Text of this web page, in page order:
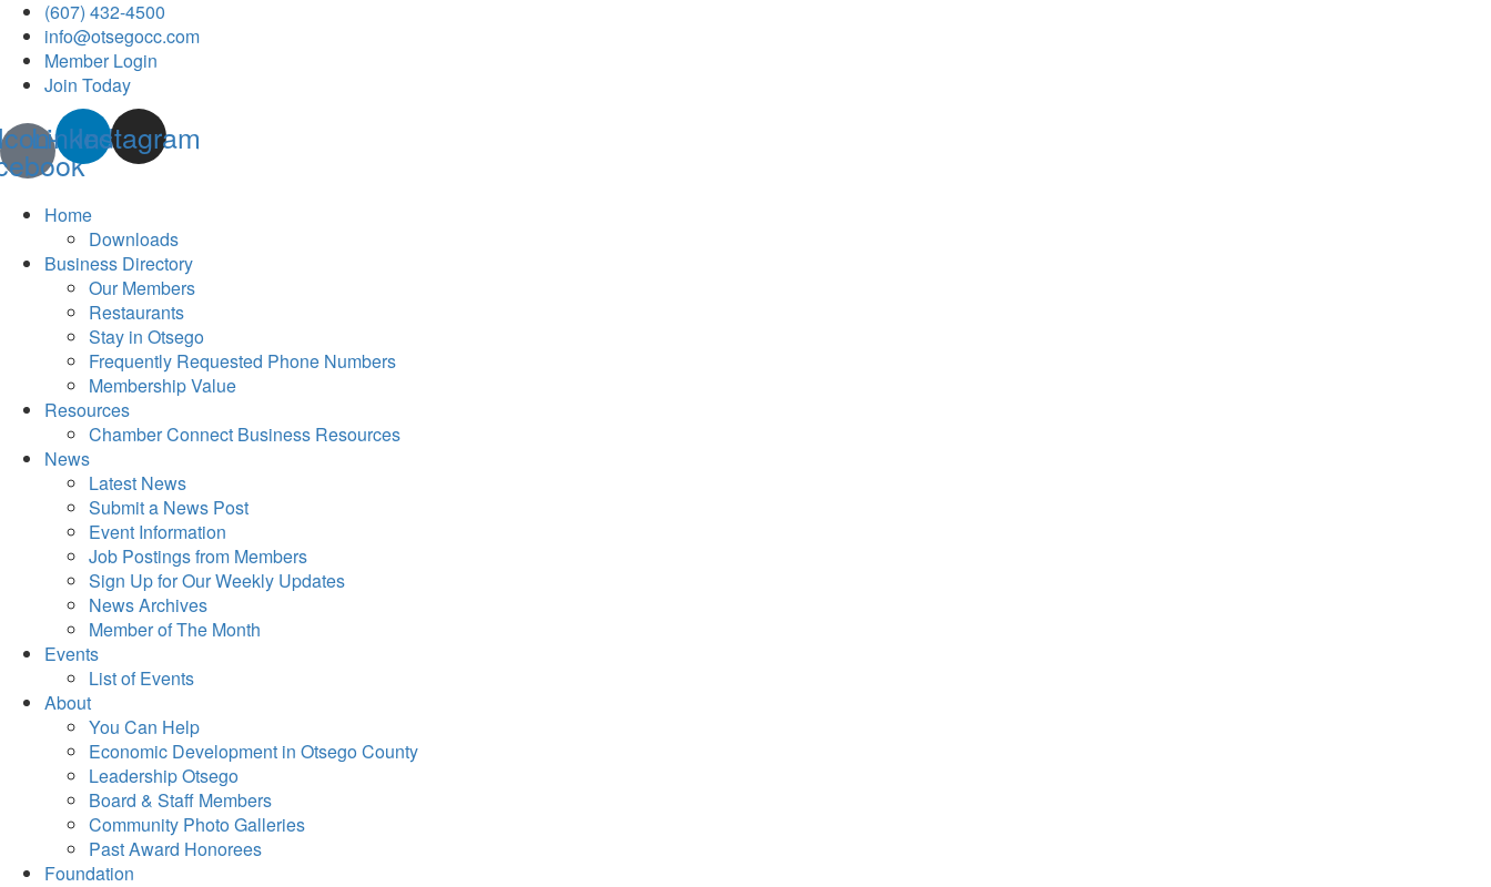
(607) 432-4500
info@otsegocc.com
Member Login
Join Today
Linkedin
Instagram
Home
Downloads
Business Directory
Our Members
Restaurants
Stay in Otsego
Frequently Requested Phone Numbers
Membership Value
Resources
Chamber Connect Business Resources
News
Latest News
Submit a News Post
Event Information
Job Postings from Members
Sign Up for Our Weekly Updates
News Archives
Member of The Month
Events
List of Events
About
You Can Help
Economic Development in Otsego County
Leadership Otsego
Board & Staff Members
Community Photo Galleries
Past Award Honorees
Foundation